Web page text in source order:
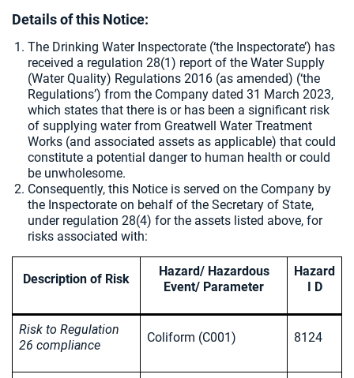
Details of this Notice:
The Drinking Water Inspectorate (‘the Inspectorate’) has
received a regulation 28(1) report of the Water Supply
(Water Quality) Regulations 2016 (as amended) (‘the
Regulations’) from the Company dated 31 March 2023,
which states that there is or has been a significant risk
of supplying water from Greatwell Water Treatment
Works (and associated assets as applicable) that could
constitute a potential danger to human health or could
be unwholesome.
Consequently, this Notice is served on the Company by
the Inspectorate on behalf of the Secretary of State,
under regulation 28(4) for the assets listed above, for
risks associated with:
Description of Risk
Hazard/ Hazardous
Event/ Parameter
Hazard
I D
Risk to Regulation
26 compliance
Coliform (C001) 8124